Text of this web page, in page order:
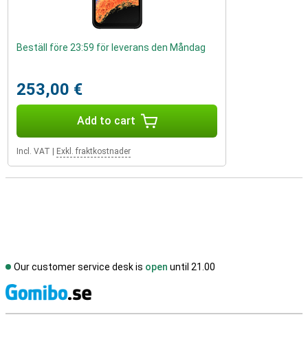
Beställ före 23:59 för leverans den Måndag
253,00 €
Add to cart
Incl. VAT Exkl. fraktkostnader
Our customer service desk is open until 21.00